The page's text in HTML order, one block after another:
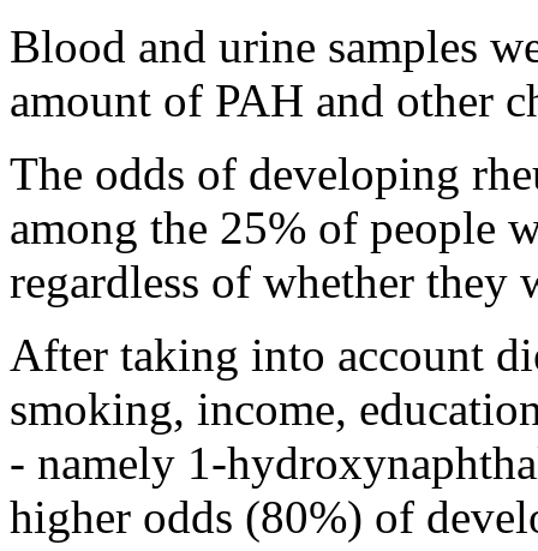
Blood and urine samples
amount of PAH and other
The odds of developing
among the 25% of people
regardless of whether they
After taking into account
smoking, income,
- namely 1-
higher odds (80%) of